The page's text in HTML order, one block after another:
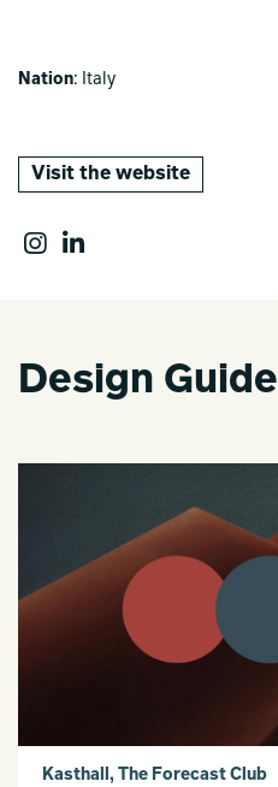
Nation: Italy
Visit the website
Design Guide
Kasthall, The Forecast Club